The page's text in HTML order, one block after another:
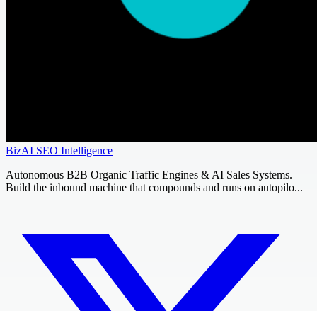
BizAI SEO Intelligence
Autonomous B2B Organic Traffic Engines & AI Sales Systems.
Build the inbound machine that compounds and runs on autopilo...